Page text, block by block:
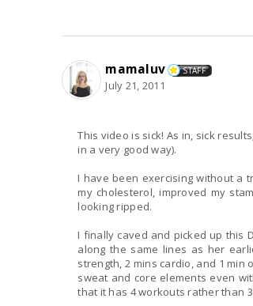
mamaluv STAFF
July 21, 2011
This video is sick! As in, sick results, sick motivation, and feeling kinda sick after each workout (but
in a very good way).
I have been exercising without a
my cholesterol, improved my
looking ripped.
I finally caved and picked up this DVD
along the same lines as her
strength, 2 mins cardio, and 1 min of abs. However, most of the exercises do
sweat and core elements even
that it has 4 workouts rather than